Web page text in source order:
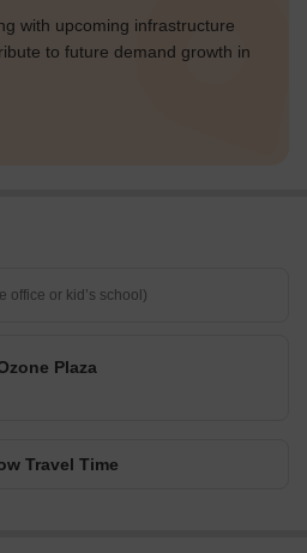
with upcoming infrastructure
to future demand growth in
Plaza
Travel Time